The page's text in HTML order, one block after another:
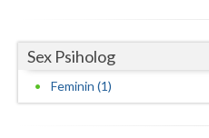
Vaslui
Vrancea
Sex Psiholog
Feminin (1)